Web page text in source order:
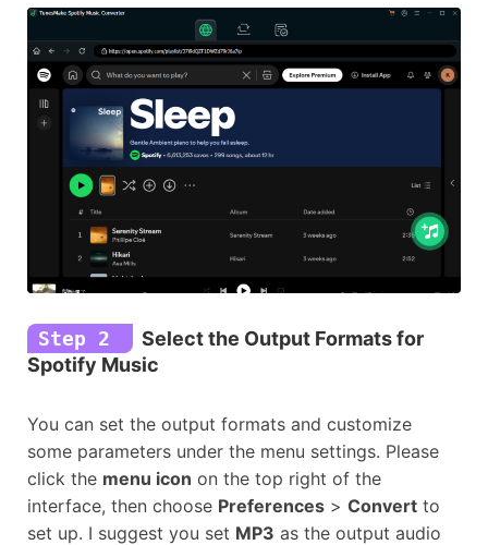
Step 2
Select the Output Formats for
Spotify Music
You can set the output formats and customize
some parameters under the menu settings. Please
click the menu icon on the top right of the
interface, then choose Preferences > Convert to
set up. I suggest you set MP3 as the output audio